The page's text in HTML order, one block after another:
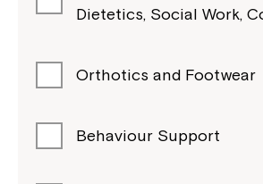
Dietetics, Social Work,
Orthotics and Footwear
Behaviour Support